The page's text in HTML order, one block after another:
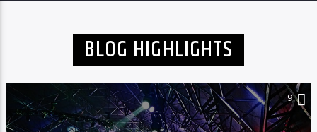
BLOG HIGHLIGHTS
9